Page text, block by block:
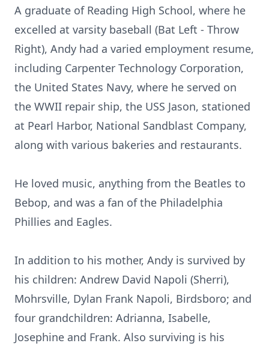
A graduate of Reading High School, where he
excelled at varsity baseball (Bat Left - Throw
Right), Andy had a varied employment resume,
including Carpenter Technology Corporation,
the United States Navy, where he served on
the WWII repair ship, the USS Jason, stationed
at Pearl Harbor, National Sandblast Company,
along with various bakeries and restaurants.
He loved music, anything from the Beatles to
Bebop, and was a fan of the Philadelphia
Phillies and Eagles.
In addition to his mother, Andy is survived by
his children: Andrew David Napoli (Sherri),
Mohrsville, Dylan Frank Napoli, Birdsboro; and
four grandchildren: Adrianna, Isabelle,
Josephine and Frank. Also surviving is his